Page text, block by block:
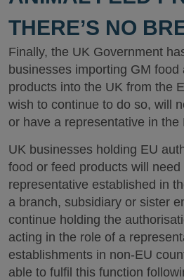
THERE’S NO
Finally, the UK Government
businesses importing GM food
products into the UK from the
wish to continue to do so, will
or have a representative in the
UK businesses holding EU
food or feed products will
representative established in
a branch, subsidiary or sister
continue holding the
acting in the role of a
establishments in non-EU
able to fulfil this function